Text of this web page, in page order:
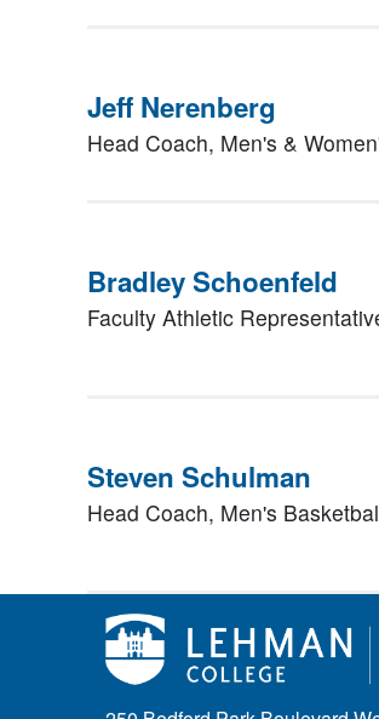
Jeff Nerenberg
Head Coach, Men's &
Bradley Schoenfeld
Faculty Athletic
Steven Schulman
Head Coach, Men's